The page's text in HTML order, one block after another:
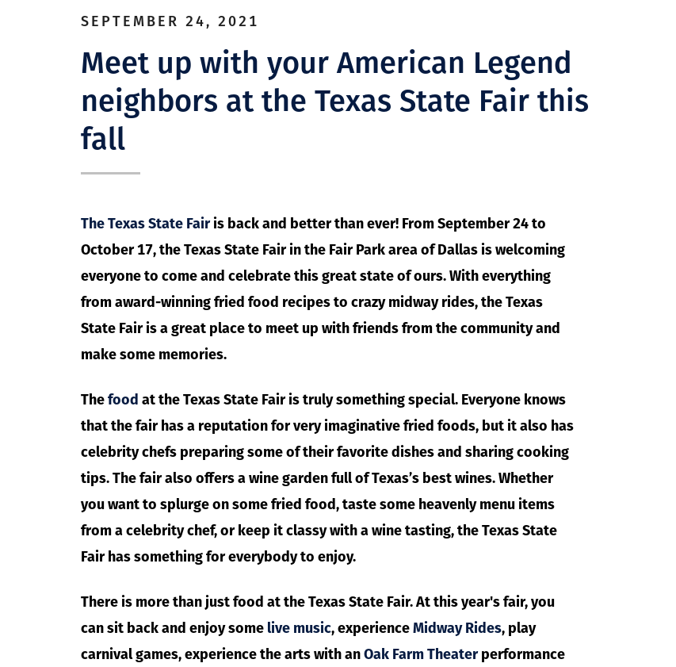
SEPTEMBER 24, 2021
Meet up with your American Legend
neighbors at the Texas State Fair this
fall
The Texas State Fairis back and better than ever! From September 24 to
October 17, the Texas State Fair in the Fair Park area of Dallas is welcoming
everyone to come and celebrate this great state of ours. With everything
from award-winning fried food recipes to crazy midway rides, the Texas
State Fair is a great place to meet up with friends from the community and
make some memories.
Thefoodat the Texas State Fair is truly something special. Everyone knows
that the fair has a reputation for very imaginative fried foods, but it also has
celebrity chefs preparing some of their favorite dishes and sharing cooking
tips. The fair also offers a wine garden full of Texas’s best wines. Whether
you want to splurge on some fried food, taste some heavenly menu items
from a celebrity chef, or keep it classy with a wine tasting, the Texas State
Fair has something for everybody to enjoy.
There is more than just food at the Texas State Fair. At this year's fair, you
can sit back and enjoy somelive music, experienceMidway Rides, play
carnival games, experience the arts with anOak Farm Theaterperformance